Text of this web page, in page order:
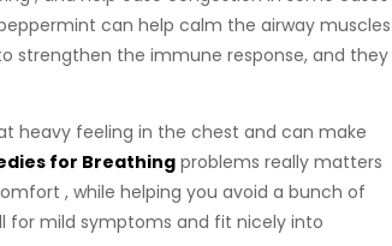
can help calm the airway muscles
strengthen the immune response, and they
heavy feeling in the chest and can make
for Breathingproblems really matters
, while helping you avoid a bunch of
for mild symptoms and fit nicely into